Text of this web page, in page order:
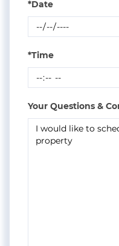
*Date
*Time
Your Questions &